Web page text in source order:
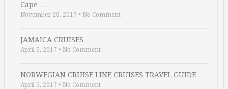
Cape …
November 20, 2017 • No Comment
JAMAICA CRUISES
April 5, 2017 • No Comment
NORWEGIAN CRUISE LINE CRUISES TRAVEL GUIDE
April 5, 2017 • No Comment